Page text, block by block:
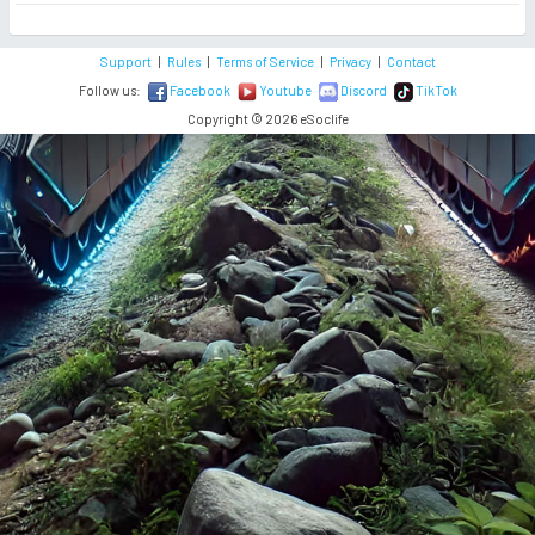
Support| Rules| Terms of Service| Privacy|
Contact
Follow us:
Facebook Youtube Discord
TikTok
Copyright © 2026 eSoclife